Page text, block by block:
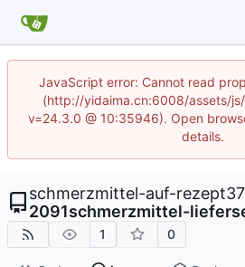
JavaScript error: Cannot read
(http://yidaima.cn:6008/assets/
v=24.3.0 @ 10:35946). Open
details.
schmerzmittel-auf-
2091schmerzmittel-
1 0